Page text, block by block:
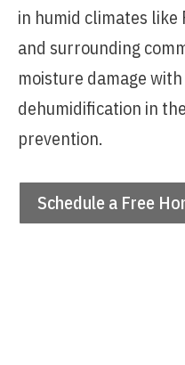
in humid climates like
and surrounding
moisture damage
dehumidification in
prevention.
Schedule a Free